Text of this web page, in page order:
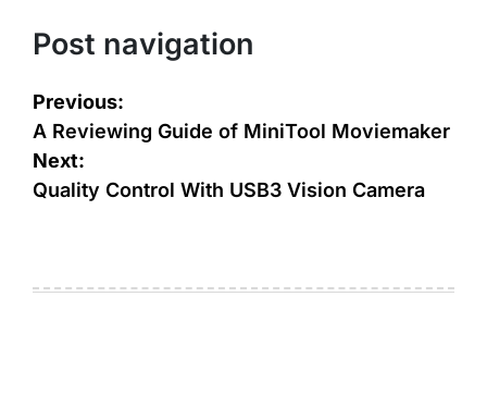
Post navigation
Previous:
A Reviewing Guide of MiniTool Moviemaker
Next:
Quality Control With USB3 Vision Camera